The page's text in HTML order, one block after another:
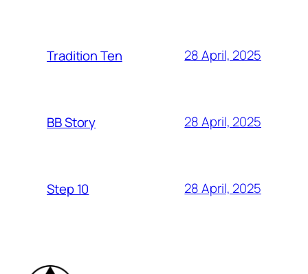
Tradition Ten 28 April, 2025
BB Story 28 April, 2025
Step 10 28 April, 2025